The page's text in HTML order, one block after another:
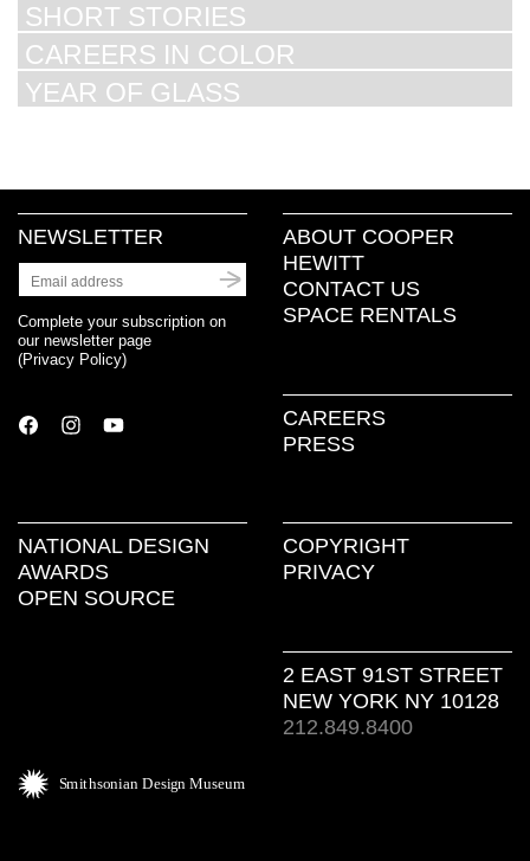
SHORT STORIES
CAREERS IN COLOR
YEAR OF GLASS
NEWSLETTER
Complete your subscription on
our newsletter page
(Privacy Policy)
ABOUT COOPER
HEWITT
CONTACT US
SPACE RENTALS
CAREERS
PRESS
NATIONAL DESIGN
AWARDS
OPEN SOURCE
COPYRIGHT
PRIVACY
2 EAST 91ST STREET
NEW YORK NY 10128
212.849.8400